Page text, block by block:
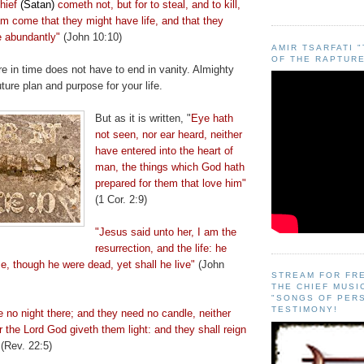
(Satan) cometh not, but for to steal, and to kill,
come that they might have life, and that they
abundantly" (John 10:10)
in time does not have to end in vanity. Almighty
plan and purpose for your life.
But as it is written, " Eye hath
not seen, nor ear heard, neither
have entered into the heart of
man, the things which God hath
prepared for them that love him"
(1 Cor. 2:9)
"Jesus said unto her, I am the
resurrection, and the life: he
though he were dead, yet shall he live" (John
no night there; and they need no candle, neither
the Lord God giveth them light: and they shall reign
22:5)
AMIR TSARFATI
OF THE
STREAM FOR
THE CHIEF
"SONGS OF
TESTIMONY!